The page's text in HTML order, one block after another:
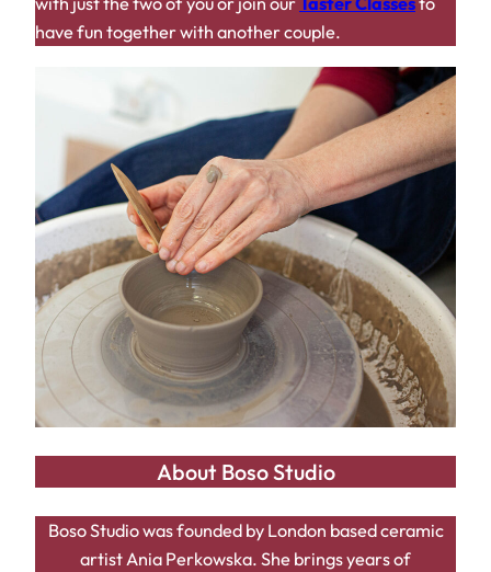
have fun together with another couple.
About Boso Studio
Boso Studio was founded by London based ceramic
artist Ania Perkowska. She brings years of